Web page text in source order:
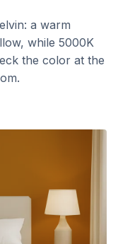
a warm
while 5000K
the color at the